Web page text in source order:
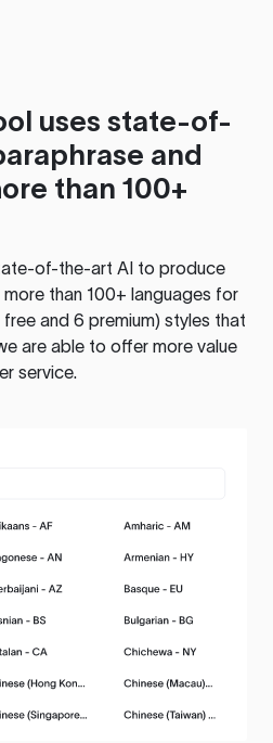
uses state-of-
and
than 100+
of-the-art AI to produce
than 100+ languages for
and 6 premium) styles that
are able to offer more value
service.